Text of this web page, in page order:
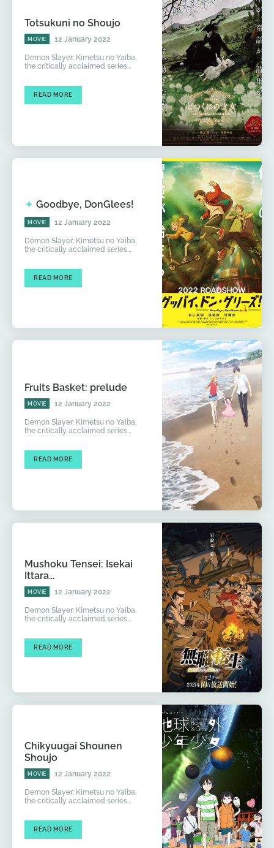
Totsukuni no Shoujo
MOVIE 12 January 2022
Demon Slayer: Kimetsu no Yaiba,
the critically acclaimed series...
READ MORE
Goodbye, DonGlees!
MOVIE 12 January 2022
Demon Slayer: Kimetsu no Yaiba,
the critically acclaimed series...
READ MORE
Fruits Basket: prelude
MOVIE 12 January 2022
Demon Slayer: Kimetsu no Yaiba,
the critically acclaimed series...
READ MORE
Mushoku Tensei: Isekai
Ittara...
MOVIE 12 January 2022
Demon Slayer: Kimetsu no Yaiba,
the critically acclaimed series...
READ MORE
Chikyuugai Shounen
Shoujo
MOVIE 12 January 2022
Demon Slayer: Kimetsu no Yaiba,
the critically acclaimed series...
READ MORE